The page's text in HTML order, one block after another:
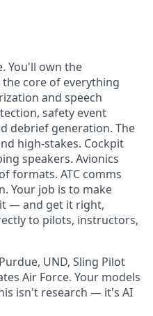
You'll own the
core of everything
and speech
safety event
debrief generation. The
high-stakes. Cockpit
speakers. Avionics
formats. ATC comms
Your job is to make
— and get it right,
to pilots, instructors,
UND, Sling Pilot
Air Force. Your models
isn't research — it's AI